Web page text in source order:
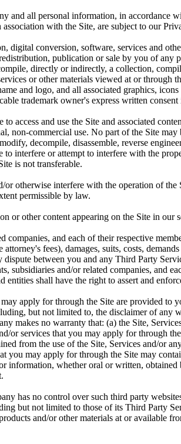
and all personal information, in accordance
with the Site, are subject to our
conversion, software, services and
publication or sale by you of
directly or indirectly, a collection,
or other materials viewed at or through
and logo, and all associated graphics,
trademark owner's express written
access and use the Site and associated
non-commercial use. No part of the Site
decompile, disassemble, reverse
interfere or attempt to interfere with the
is not transferable.
otherwise interfere with the operation of
permissible by law.
or other content appearing on the Site in our
and each of their respective
fees), damages, suits, costs,
between you and any Third Party
and/or related companies, and
shall have the right to assert and
apply for through the Site are provided to
but not limited to, the disclaimer of
makes no warranty that: (a) the Site,
or services that you may apply for through
from the use of the Site, Services and/or
you may apply for through the Site may
whether oral or written,
has no control over such third party
but not limited to those of its Third Party
and/or other materials at or available